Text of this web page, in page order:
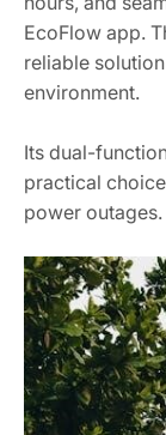
EcoFlow app.
reliable
environment.
Its dual-
practical
power outages.